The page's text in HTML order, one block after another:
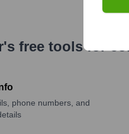
free tools for
phone numbers, and